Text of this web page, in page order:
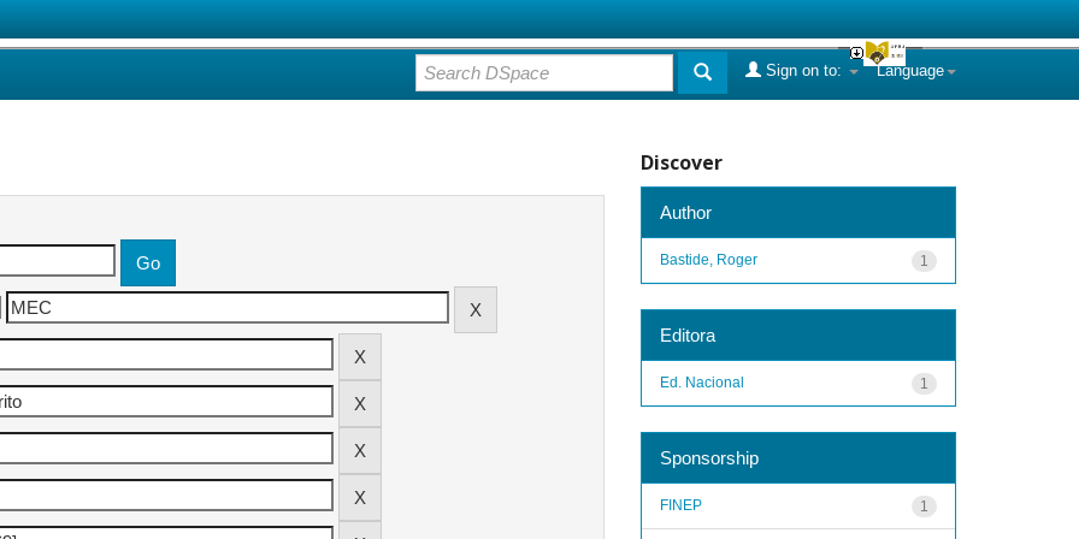
Language
Sign on to:
Discover
Author
1
Bastide, Roger
Editora
1
Ed. Nacional
Sponsorship
1
FINEP